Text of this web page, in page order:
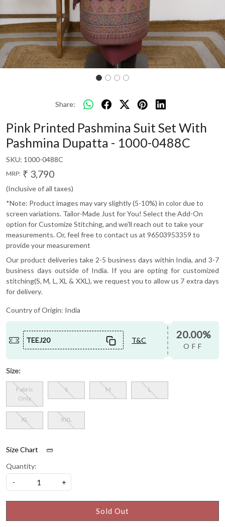
Share:
Pink Printed Pashmina Suit Set With
Pashmina Dupatta - 1000-0488C
SKU: 1000-0488C
MRP: ₹ 3,790
(Inclusive of all taxes)
*Note: Product images may vary slightly (5-10%) in color due to
screen variations. Tailor-Made Just for You! Select the Add-On
option for Customize Stitching, and we'll reach out to take your
measurements. Or, feel free to contact us at 96503953359 to
provide your measurement
Our product deliveries take 2-5 business days within India, and 3-7
business days outside of India. If you are opting for customized
stitching(S, M, L, XL & XXL), we request you to allow us 7 extra days
for delivery.
Country of Origin: India
TEEJ20 T&C 20.00%
OFF
Size:
Fabric
Only
S M L
XL XXL
Size Chart
Quantity:
-
+
Sold Out